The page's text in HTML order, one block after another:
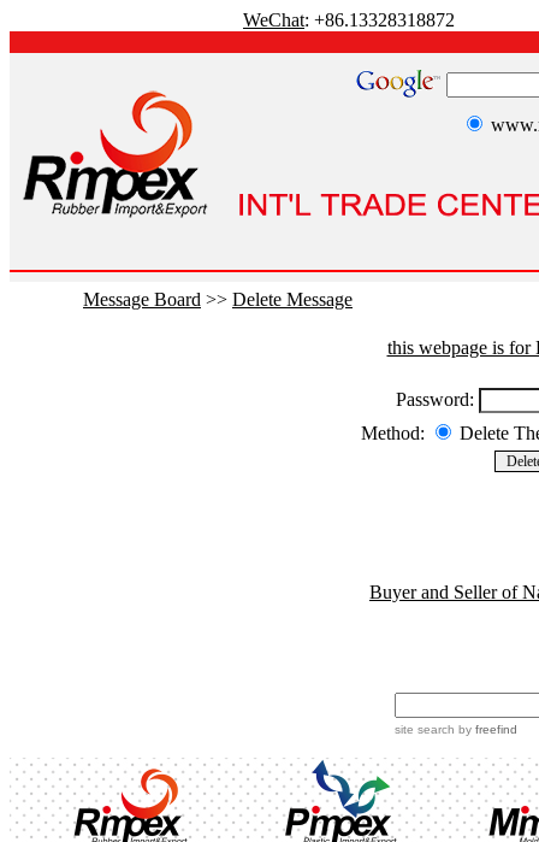
WeChat: +86.13328318872
Message Board >> Delete Message
this webpage is for
Password:
Method:
Delete
Buyer and Seller of
site search by freefind